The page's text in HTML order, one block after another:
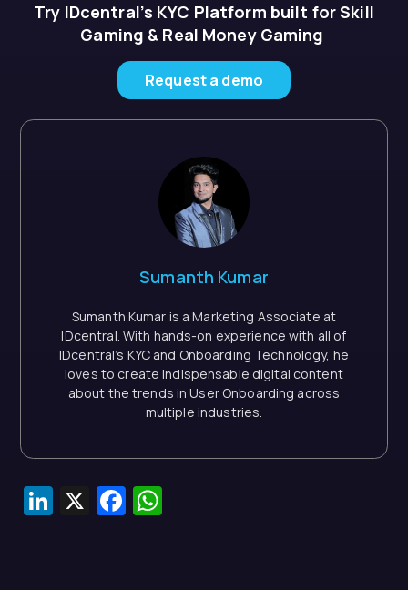
Try IDcentral’s KYC Platform built for Skill
Gaming & Real Money Gaming
Request a demo
Sumanth Kumar
Sumanth Kumar is a Marketing Associate at
IDcentral. With hands-on experience with all of
IDcentral’s KYC and Onboarding Technology, he
loves to create indispensable digital content
about the trends in User Onboarding across
multiple industries.
LinkedIn
X Facebook